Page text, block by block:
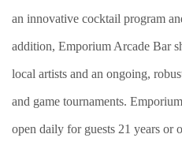
an innovative cocktail program
addition, Emporium Arcade Bar
local artists and an ongoing,
and game tournaments.
open daily for guests 21 years or